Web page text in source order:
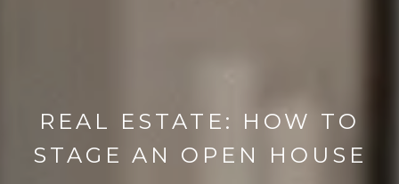
REAL ESTATE: HOW TO
STAGE AN OPEN HOUSE